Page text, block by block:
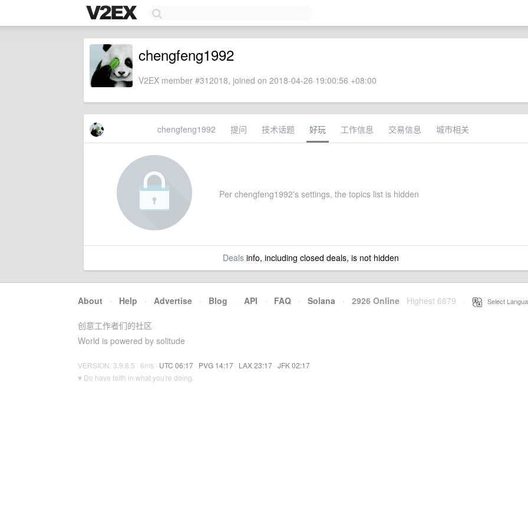
chengfeng1992
V2EX member #312018, joined on 2018-04-26 19:00:56 +08:00
chengfeng1992 提问 技术话题 好玩 工作信息 交易信息 城市相关
Per chengfeng1992's settings, the topics list is hidden
Dealsinfo, including closed deals, is not hidden
About · Help · Advertise · Blog · API · FAQ · Solana · 2926 Online Highest 6679 Select
创意工作者们的社区
World is powered by solitude
VERSION: 3.9.8.5 · 6ms · UTC 06:17 · PVG 14:17 · LAX 23:17 · JFK 02:17
♥ Do have faith in what you're doing.